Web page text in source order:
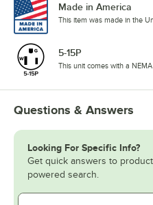
Made in America
This item was made in the
5-15P
This unit comes with a NEMA
Questions & Answers
Looking For Specific Info?
Get quick answers to
powered search.